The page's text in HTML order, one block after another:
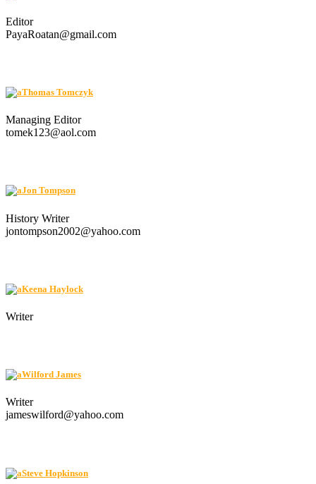
Editor
PayaRoatan@gmail.com
Thomas Tomczyk
Managing Editor
tomek123@aol.com
Jon Tompson
History Writer
jontompson2002@yahoo.com
Keena Haylock
Writer
Wilford James
Writer
jameswilford@yahoo.com
Steve Hopkinson